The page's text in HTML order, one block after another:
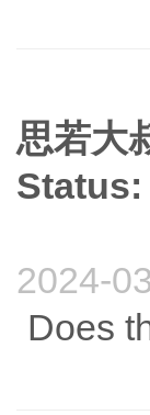
思若大
Status:
2024-
Does